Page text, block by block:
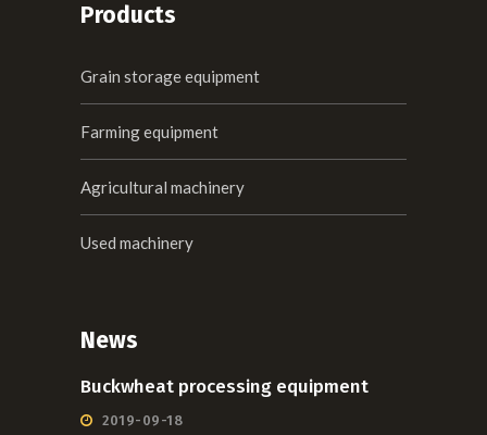
Products
Grain storage equipment
Farming equipment
Agricultural machinery
Used machinery
News
Buckwheat processing equipment
2019-09-18